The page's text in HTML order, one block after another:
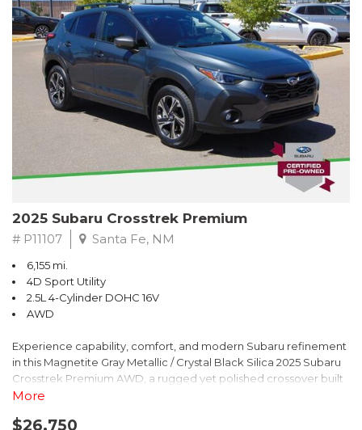
2025 Subaru Crosstrek Premium
# P11107 Santa Fe, NM
6,155 mi.
4D Sport Utility
2.5L 4-Cylinder DOHC 16V
AWD
Experience capability, comfort, and modern Subaru refinement
in this Magnetite Gray Metallic / Crystal Black Silica 2025 Subaru
Crosstrek Premium AWD, a rugged yet polished crossover built
to take on daily drives and weekend adventures with
engine paired with Subarus smooth Lineartronic CVT, this
More
$26,750